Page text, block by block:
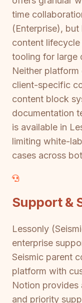
time
(Enterprise),
content
tooling for large
Neither
client-specific
content block
documentation
is available in
limiting white-
cases across
Support &
Lessonly
enterprise
Seismic parent
platform with
Notion provides
and priority